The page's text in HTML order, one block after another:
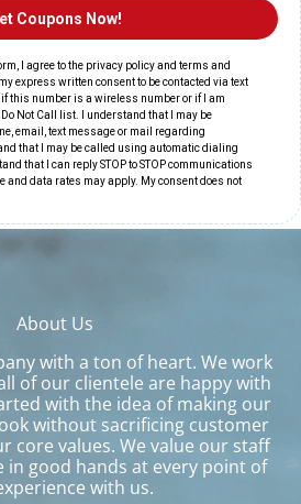
About Us
with a ton of heart. We work
of our clientele are happy with
with the idea of making our
without sacrificing customer
core values. We value our staff
in good hands at every point of
with us.